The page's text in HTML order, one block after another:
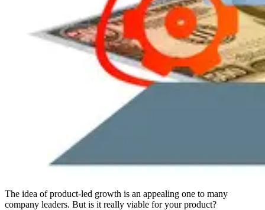
The idea of product-led growth is an appealing one to many
company leaders. But is it really viable for your product?